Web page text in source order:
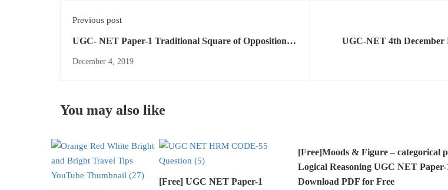
Previous post
UGC- NET Paper-1 Traditional Square of Opposition -
December 4, 2019
UGC-NET 4th
You may also like
[Free] UGC NET Paper-1
[Free]Moods & Figure – categorical
Logical Reasoning UGC NET
Download PDF for Free